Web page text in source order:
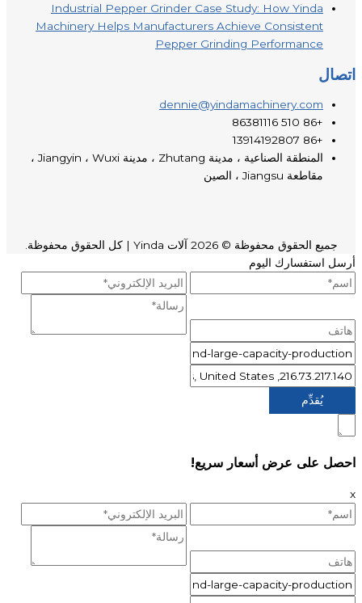
Industrial Pepper Grinder Case Study: How Yinda
Machinery Helps Manufacturers Achieve Consistent
Pepper Grinding Performance
اتصال
dennie@yindamachinery.com
+86 510 86381116
+86 13914192807
المنطقة الصناعية ، مدينة Zhutang ، مدينة Jiangyin ، Wuxi ،
مقاطعة Jiangsu ، الصين
جميع الحقوق محفوظة © 2026 آلات Yinda
| كل الحقوق محفوظة.
أرسل استفسارك اليوم
احصل على عرض أسعار سريع!
x